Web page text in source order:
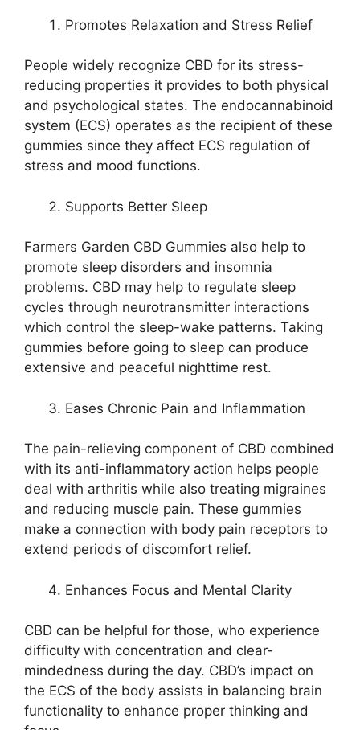
Promotes Relaxation and Stress Relief
People widely recognize CBD for its stress-
reducing properties it provides to both physical
and psychological states. The endocannabinoid
system (ECS) operates as the recipient of these
gummies since they affect ECS regulation of
stress and mood functions.
Supports Better Sleep
Farmers Garden CBD Gummies also help to
promote sleep disorders and insomnia
problems. CBD may help to regulate sleep
cycles through neurotransmitter interactions
which control the sleep-wake patterns. Taking
gummies before going to sleep can produce
extensive and peaceful nighttime rest.
Eases Chronic Pain and Inflammation
The pain-relieving component of CBD combined
with its anti-inflammatory action helps people
deal with arthritis while also treating migraines
and reducing muscle pain. These gummies
make a connection with body pain receptors to
extend periods of discomfort relief.
Enhances Focus and Mental Clarity
CBD can be helpful for those, who experience
difficulty with concentration and clear-
mindedness during the day. CBD’s impact on
the ECS of the body assists in balancing brain
functionality to enhance proper thinking and